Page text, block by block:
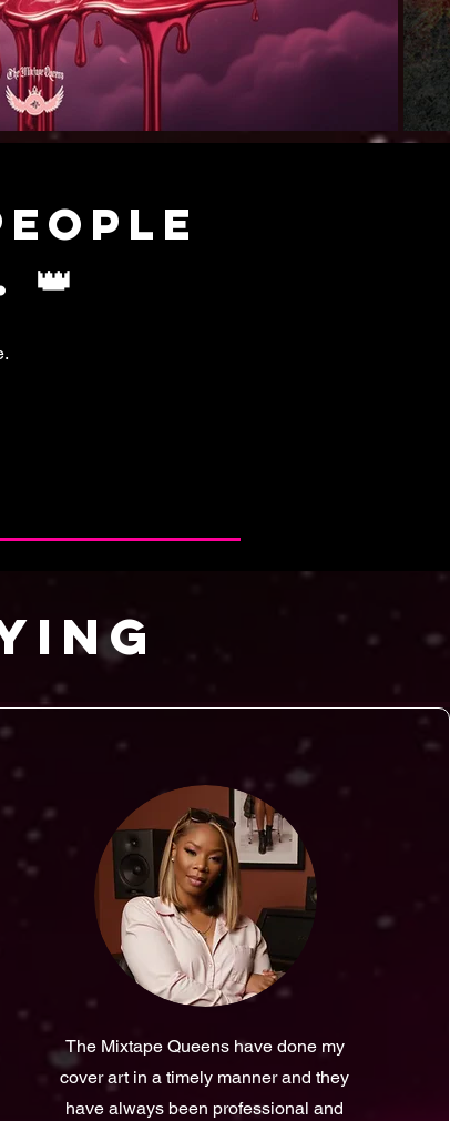
The Mixtape Queens have done my
cover art in a timely manner and they
have always been professional and